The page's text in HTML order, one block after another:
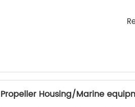
Propeller Housing/Marine